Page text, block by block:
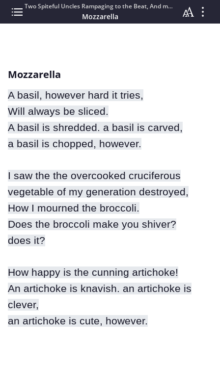
Two Spiteful Uncles Rampaging to the Beat, And more short stories.
Mozzarella
Mozzarella
A basil, however hard it tries,
Will always be sliced.
A basil is shredded. a basil is carved,
a basil is chopped, however.
I saw the the overcooked cruciferous
vegetable of my generation destroyed,
How I mourned the broccoli.
Does the broccoli make you shiver?
does it?
How happy is the cunning artichoke!
An artichoke is knavish. an artichoke is
clever,
an artichoke is cute, however.